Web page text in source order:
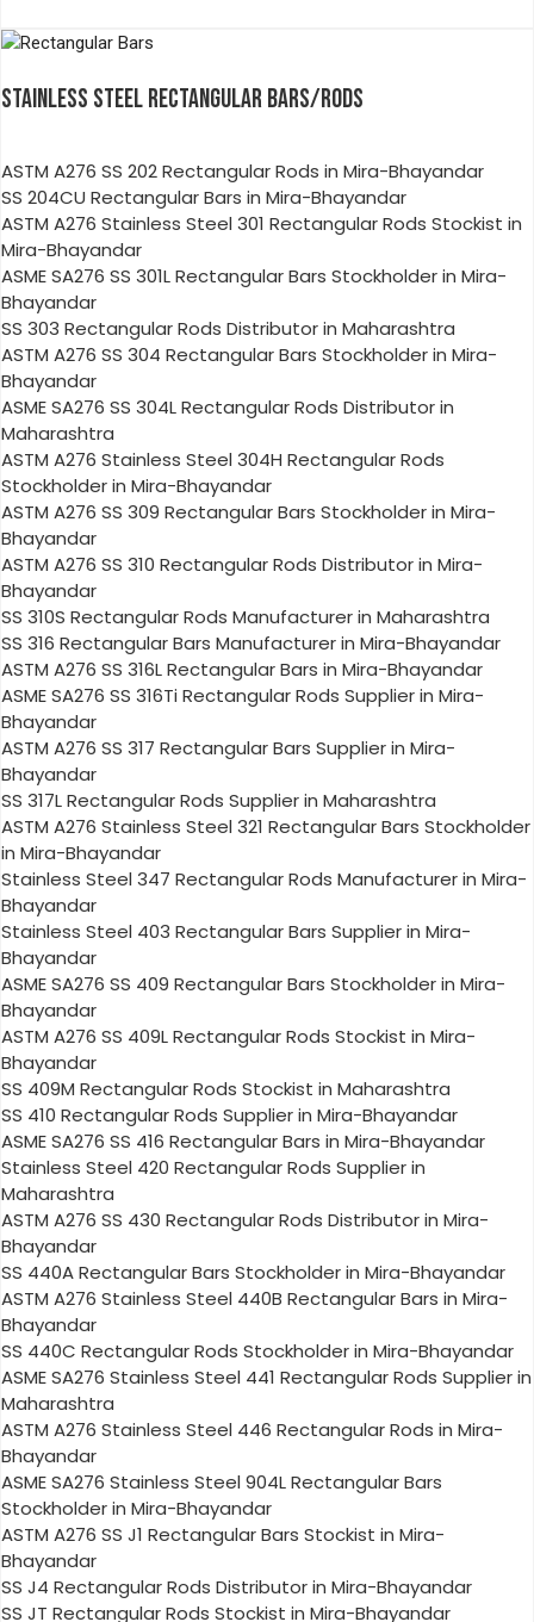
STAINLESS STEEL RECTANGULAR BARS/RODS
ASTM A276 SS 202 Rectangular Rods in Mira-Bhayandar
SS 204CU Rectangular Bars in Mira-Bhayandar
ASTM A276 Stainless Steel 301 Rectangular Rods Stockist in
Mira-Bhayandar
ASME SA276 SS 301L Rectangular Bars Stockholder in Mira-
Bhayandar
SS 303 Rectangular Rods Distributor in Maharashtra
ASTM A276 SS 304 Rectangular Bars Stockholder in Mira-
Bhayandar
ASME SA276 SS 304L Rectangular Rods Distributor in
Maharashtra
ASTM A276 Stainless Steel 304H Rectangular Rods
Stockholder in Mira-Bhayandar
ASTM A276 SS 309 Rectangular Bars Stockholder in Mira-
Bhayandar
ASTM A276 SS 310 Rectangular Rods Distributor in Mira-
Bhayandar
SS 310S Rectangular Rods Manufacturer in Maharashtra
SS 316 Rectangular Bars Manufacturer in Mira-Bhayandar
ASTM A276 SS 316L Rectangular Bars in Mira-Bhayandar
ASME SA276 SS 316Ti Rectangular Rods Supplier in Mira-
Bhayandar
ASTM A276 SS 317 Rectangular Bars Supplier in Mira-
Bhayandar
SS 317L Rectangular Rods Supplier in Maharashtra
ASTM A276 Stainless Steel 321 Rectangular Bars Stockholder
in Mira-Bhayandar
Stainless Steel 347 Rectangular Rods Manufacturer in Mira-
Bhayandar
Stainless Steel 403 Rectangular Bars Supplier in Mira-
Bhayandar
ASME SA276 SS 409 Rectangular Bars Stockholder in Mira-
Bhayandar
ASTM A276 SS 409L Rectangular Rods Stockist in Mira-
Bhayandar
SS 409M Rectangular Rods Stockist in Maharashtra
SS 410 Rectangular Rods Supplier in Mira-Bhayandar
ASME SA276 SS 416 Rectangular Bars in Mira-Bhayandar
Stainless Steel 420 Rectangular Rods Supplier in
Maharashtra
ASTM A276 SS 430 Rectangular Rods Distributor in Mira-
Bhayandar
SS 440A Rectangular Bars Stockholder in Mira-Bhayandar
ASTM A276 Stainless Steel 440B Rectangular Bars in Mira-
Bhayandar
SS 440C Rectangular Rods Stockholder in Mira-Bhayandar
ASME SA276 Stainless Steel 441 Rectangular Rods Supplier in
Maharashtra
ASTM A276 Stainless Steel 446 Rectangular Rods in Mira-
Bhayandar
ASME SA276 Stainless Steel 904L Rectangular Bars
Stockholder in Mira-Bhayandar
ASTM A276 SS J1 Rectangular Bars Stockist in Mira-
Bhayandar
SS J4 Rectangular Rods Distributor in Mira-Bhayandar
SS JT Rectangular Rods Stockist in Mira-Bhayandar